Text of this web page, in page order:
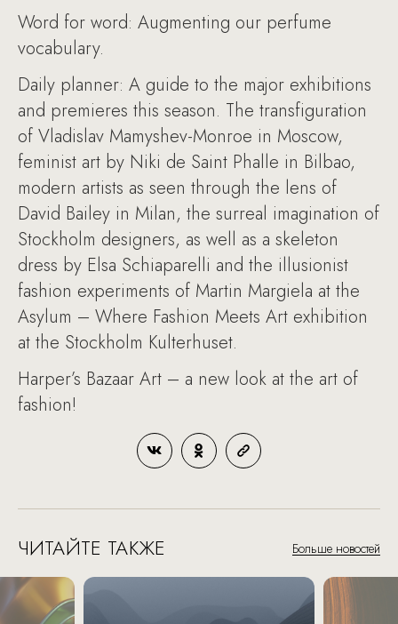
Word for word: Augmenting our perfume
vocabulary.
Daily planner: A guide to the major exhibitions
and premieres this season. The transfiguration
of Vladislav Mamyshev-Monroe in Moscow,
feminist art by Niki de Saint Phalle in Bilbao,
modern artists as seen through the lens of
David Bailey in Milan, the surreal imagination of
Stockholm designers, as well as a skeleton
dress by Elsa Schiaparelli and the illusionist
fashion experiments of Martin Margiela at the
Asylum – Where Fashion Meets Art exhibition
at the Stockholm Kulterhuset.
Harper’s Bazaar Art – a new look at the art of
fashion!
ЧИТАЙТЕ ТАКЖЕ Больше новостей